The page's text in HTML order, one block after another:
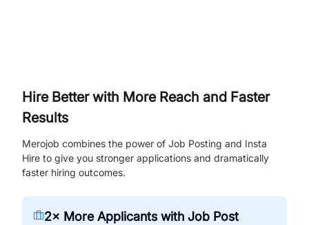
Hire Better with More Reach and Faster
Results
Merojob combines the power of Job Posting and Insta
Hire to give you stronger applications and dramatically
faster hiring outcomes.
2× More Applicants with Job Post